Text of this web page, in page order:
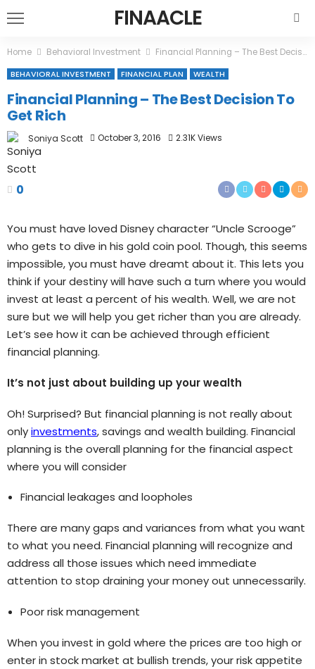
FINAACLE
Home Behavioral Investment
Financial Planning – The Best Decision To Get Rich
BEHAVIORAL INVESTMENT
FINANCIAL PLAN WEALTH
Financial Planning – The Best Decision To
Get Rich
Soniya Scott October 3, 2016 2.31K Views
0
You must have loved Disney character “Uncle Scrooge”
who gets to dive in his gold coin pool. Though, this seems
impossible, you must have dreamt about it. This lets you
think if your destiny will have such a turn where you would
invest at least a percent of his wealth. Well, we are not
sure but we will help you get richer than you are already.
Let’s see how it can be achieved through efficient
financial planning.
It’s not just about building up your wealth
Oh! Surprised? But financial planning is not really about
onlyinvestments, savings and wealth building. Financial
planning is the overall planning for the financial aspect
where you will consider
Financial leakages and loopholes
There are many gaps and variances from what you want
to what you need. Financial planning will recognize and
address all those issues which need immediate
attention to stop draining your money out unnecessarily.
Poor risk management
When you invest in gold where the prices are too high or
enter in stock market at bullish trends, your risk appetite